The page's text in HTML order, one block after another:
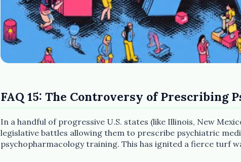
FAQ 15: The Controversy of Prescribing
In a handful of progressive U.S. states (like Illinois, New
legislative battles allowing them to prescribe psychiatric
psychopharmacology training. This has ignited a fierce turf